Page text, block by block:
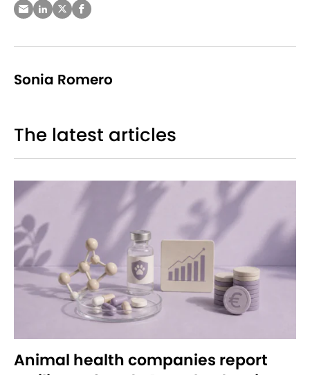
Sonia Romero
The latest articles
Animal health companies report